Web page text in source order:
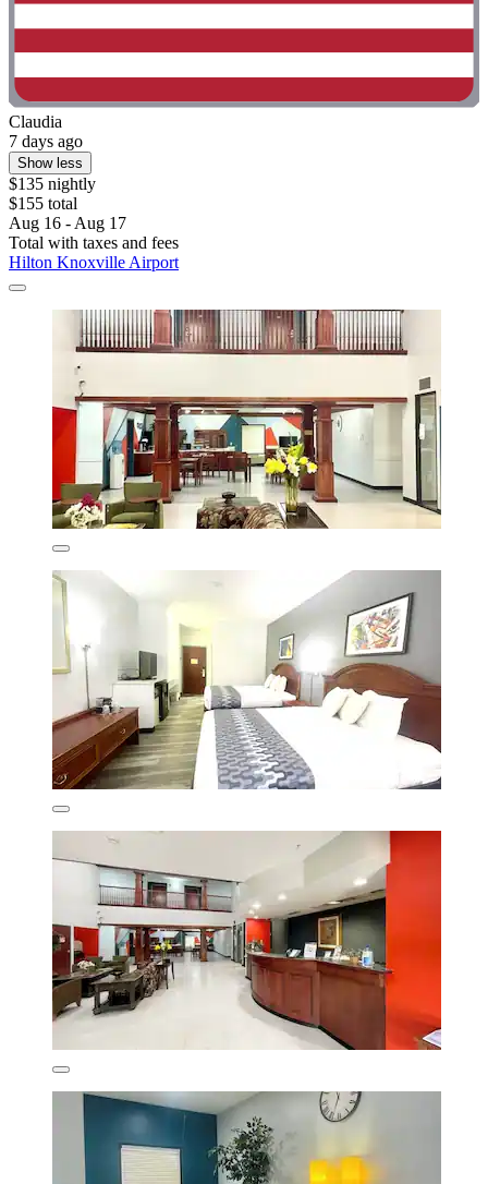
Claudia
7 days ago
Show less
$135 nightly
$155 total
Aug 16 - Aug 17
Total with taxes and fees
Hilton Knoxville Airport